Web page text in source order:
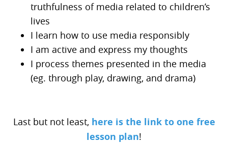
truthfulness of media related to children’s
lives
I learn how to use media responsibly
I am active and express my thoughts
I process themes presented in the media
(eg. through play, drawing, and drama)
Last but not least, here is the link to one free
lesson plan!